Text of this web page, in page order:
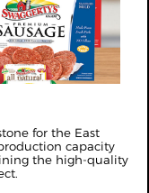
for the East
capacity
the high-quality